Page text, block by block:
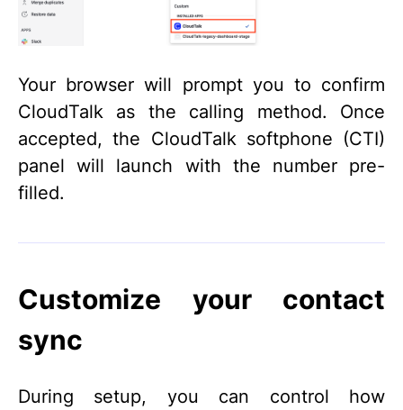
Your browser will prompt you to confirm
CloudTalk as the calling method. Once
accepted, the CloudTalk softphone (CTI)
panel will launch with the number pre-
filled.
Customize your contact
sync
During setup, you can control how